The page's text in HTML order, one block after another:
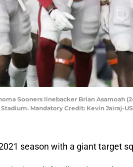
Sooners linebacker Brian
Mandatory Credit: Kevin Jairaj-
season with a giant target